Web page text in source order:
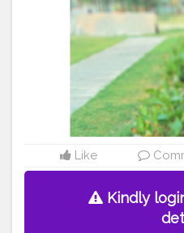
#lifestyle #motivation#?
https://
igshid=jh0izpeatsty
Like
Kindly